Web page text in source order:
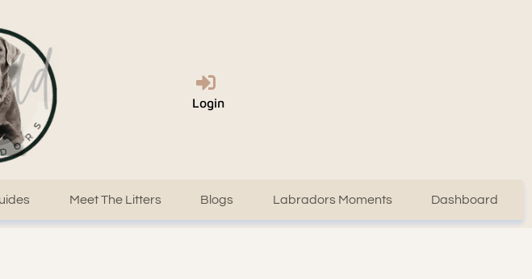
Login
Meet The Litters Blogs Labradors Moments Dashboard